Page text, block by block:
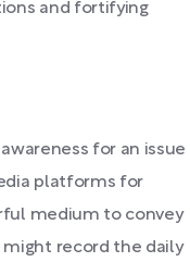
and fortifying
for an issue
platforms for
medium to convey
might record the daily